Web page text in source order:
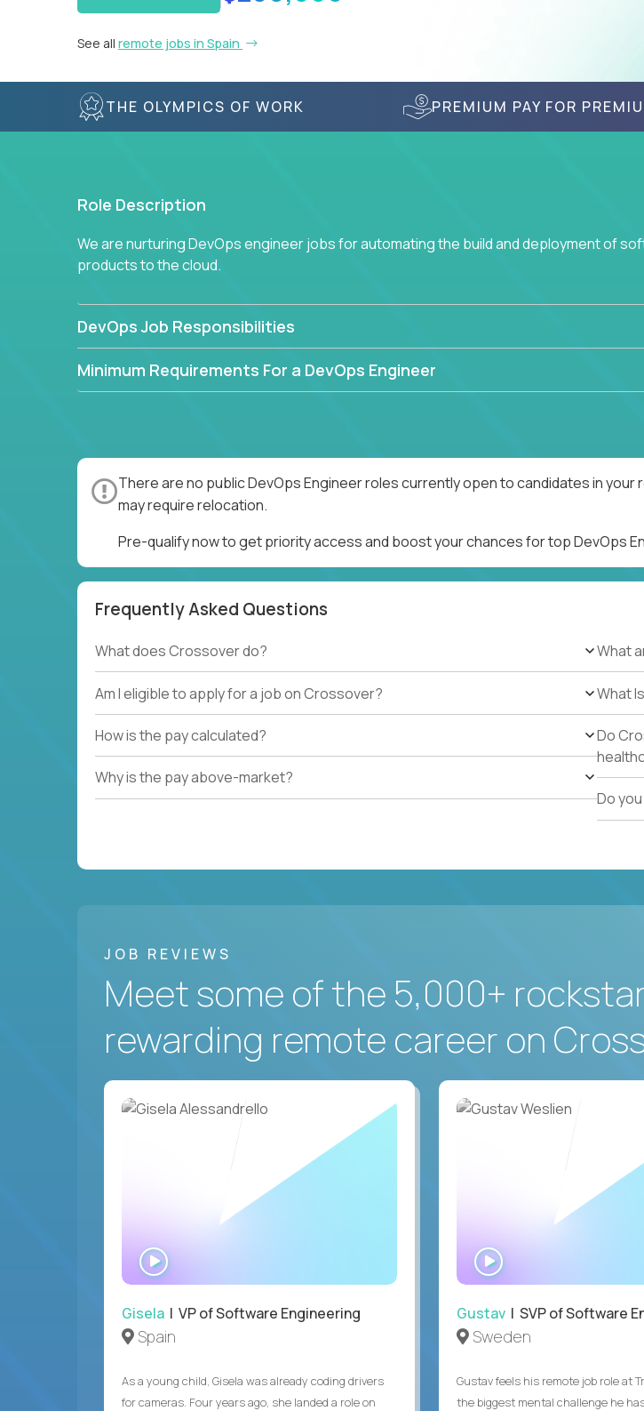
See all remote jobs in Spain
THE OLYMPICS OF WORK PREMIUM PAY FOR
Role Description
We are nurturing DevOps engineer jobs for automating the build and deployment of
products to the cloud.
DevOps Job Responsibilities
Minimum Requirements For a DevOps Engineer
There are no public DevOps Engineer roles currently open to candidates in
may require relocation.
Pre-qualify now to get priority access and boost your chances for top DevOps
Frequently Asked Questions
What does Crossover do?
Am I eligible to apply for a job on Crossover?
How is the pay calculated?
Why is the pay above-market?
What
What
Do
Do
JOB REVIEWS
Meet some of the 5,000+
rewarding remote career on
Gisela | VP of Software Engineering
Spain
As a young child, Gisela was already coding drivers
for cameras. Four years ago, she landed a role on
WATCH
INTERVIEW
Gustav| SVP of Software
Sweden
Gustav feels his remote job role at
the biggest mental challenge he